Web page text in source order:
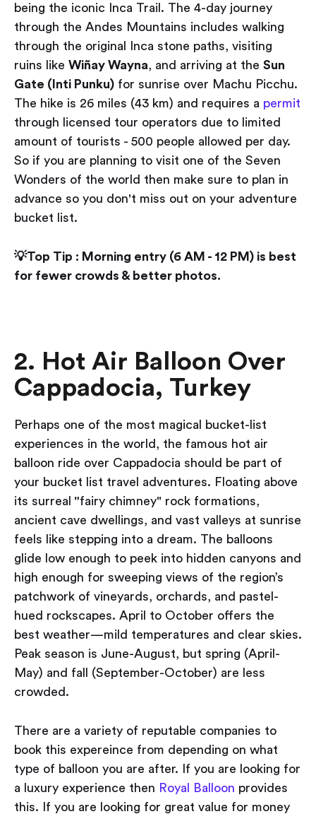
being the iconic Inca Trail. The 4-day journey
through the Andes Mountains includes walking
through the original Inca stone paths, visiting
ruins like Wiñay Wayna, and arriving at the Sun
Gate (Inti Punku) for sunrise over Machu Picchu.
The hike is 26 miles (43 km) and requires a permit
through licensed tour operators due to limited
amount of tourists - 500 people allowed per day.
So if you are planning to visit one of the Seven
Wonders of the world then make sure to plan in
advance so you don't miss out on your adventure
bucket list.
💡Top Tip : Morning entry (6 AM - 12 PM) is best
for fewer crowds & better photos.
2. Hot Air Balloon Over
Cappadocia, Turkey
Perhaps one of the most magical bucket-list
experiences in the world, the famous hot air
balloon ride over Cappadocia should be part of
your bucket list travel adventures. Floating above
its surreal "fairy chimney" rock formations,
ancient cave dwellings, and vast valleys at sunrise
feels like stepping into a dream. The balloons
glide low enough to peek into hidden canyons and
high enough for sweeping views of the region’s
patchwork of vineyards, orchards, and pastel-
hued rockscapes. April to October offers the
best weather—mild temperatures and clear skies.
Peak season is June-August, but spring (April-
May) and fall (September-October) are less
crowded.
There are a variety of reputable companies to
book this expereince from depending on what
type of balloon you are after. If you are looking for
a luxury experience then Royal Balloon provides
this. If you are looking for great value for money